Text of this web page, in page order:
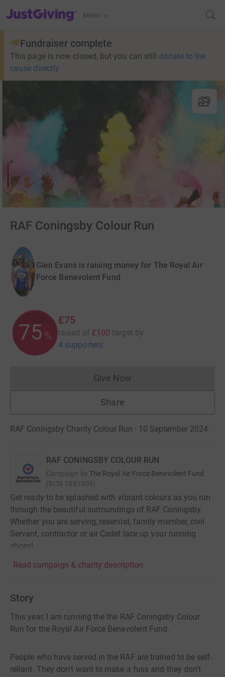
JustGiving’s homepage
Menu
Fundraiser complete
This page is now closed, but you can still donate to the
cause directly
RAF Coningsby Colour Run
Glen Evans is raising money for The Royal Air
Force Benevolent Fund
75 %
£75
raised of £100 target by
4 supporters
Give NowDonations cannot currently
Share
RAF Coningsby Charity Colour Run · 10 September 2024 ·
RAF CONINGSBY COLOUR RUN
Campaign by The Royal Air Force Benevolent Fund
(RCN 1081009)
Get ready to be splashed with vibrant colours as you run
through the beautiful surroundings of RAF Coningsby.
Whether you are serving, reservist, family member, civil
Servant, contractor or air Cadet lace up your running
shoes!
Read campaign & charity description
Story
This year, I am running the the RAF Coningsby Colour
Run for the Royal Air Force Benevolent Fund.
People who have served in the RAF are trained to be self-
reliant. They don't want to make a fuss and they don't